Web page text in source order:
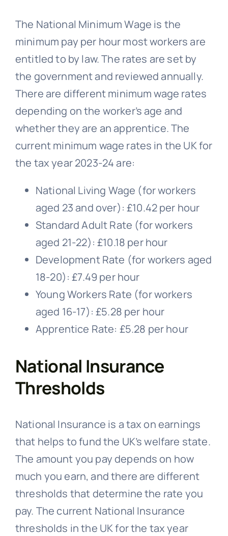
The National Minimum Wage is the
minimum pay per hour most workers are
entitled to by law. The rates are set by
the government and reviewed annually.
There are different minimum wage rates
depending on the worker’s age and
whether they are an apprentice. The
current minimum wage rates in the UK for
the tax year 2023-24 are:
National Living Wage (for workers
aged 23 and over): £10.42 per hour
Standard Adult Rate (for workers
aged 21-22): £10.18 per hour
Development Rate (for workers aged
18-20): £7.49 per hour
Young Workers Rate (for workers
aged 16-17): £5.28 per hour
Apprentice Rate: £5.28 per hour
National Insurance
Thresholds
National Insurance is a tax on earnings
that helps to fund the UK’s welfare state.
The amount you pay depends on how
much you earn, and there are different
thresholds that determine the rate you
pay. The current National Insurance
thresholds in the UK for the tax year